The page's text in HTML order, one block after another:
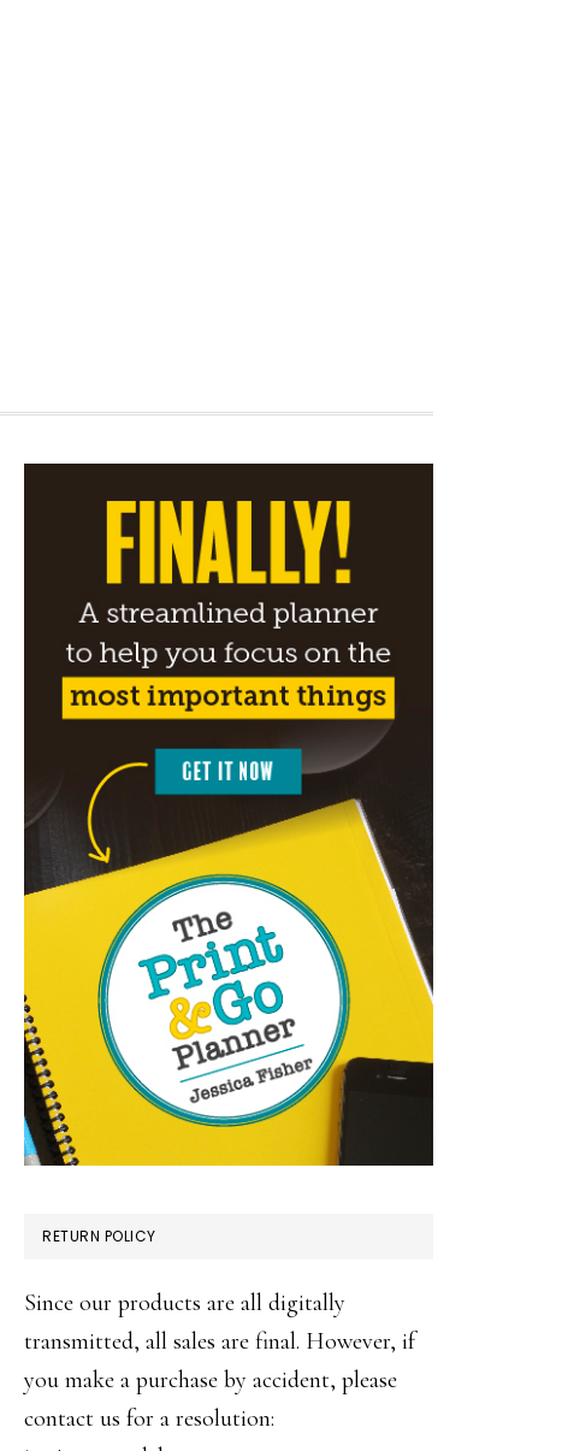
RETURN POLICY
Since our products are all digitally
transmitted, all sales are final. However, if
you make a purchase by accident, please
contact us for a resolution: